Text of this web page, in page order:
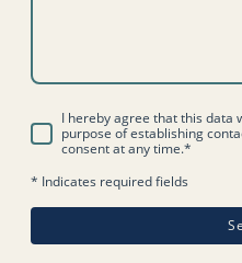
I hereby agree that this data
purpose of establishing
consent at any time.*
* Indicates required fields